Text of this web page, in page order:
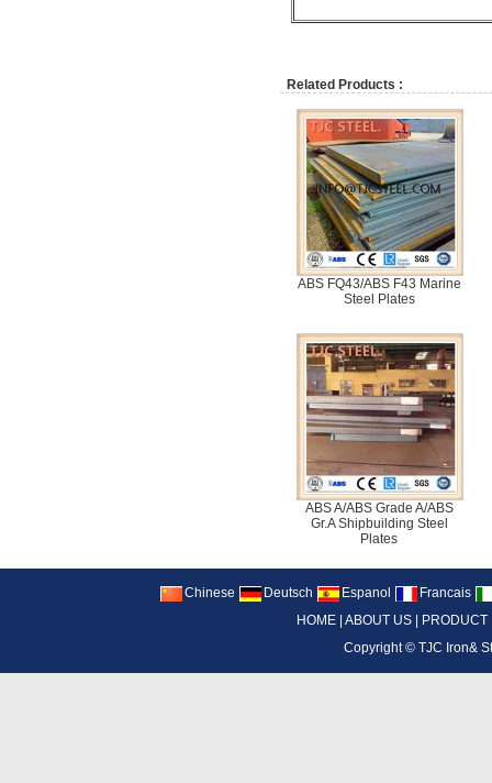
Related Products :
ABS FQ43/ABS F43 Marine
Steel Plates
ABS A/ABS Grade A/ABS
Gr.A Shipbuilding Steel
Plates
Chinese Deutsch Espanol
Francais
HOME ABOUT US PRODUCT
Copyright ©TJC Iron&